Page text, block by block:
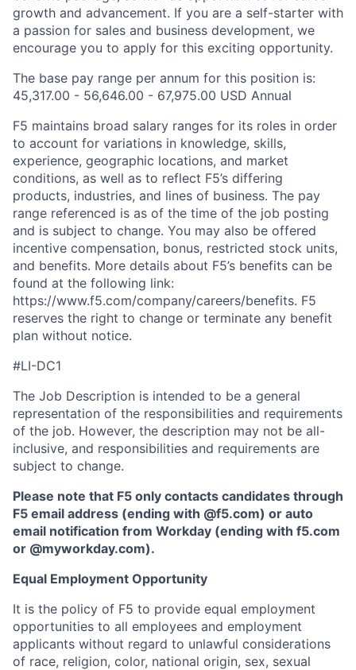
growth and advancement. If you are a self-starter with
a passion for sales and business development, we
encourage you to apply for this exciting opportunity.
The base pay range per annum for this position is:
45,317.00 - 56,646.00 - 67,975.00 USD Annual
F5 maintains broad salary ranges for its roles in order
to account for variations in knowledge, skills,
experience, geographic locations, and market
conditions, as well as to reflect F5’s differing
products, industries, and lines of business. The pay
range referenced is as of the time of the job posting
and is subject to change. You may also be offered
incentive compensation, bonus, restricted stock units,
and benefits. More details about F5’s benefits can be
found at the following link:
https://www.f5.com/company/careers/benefits. F5
reserves the right to change or terminate any benefit
plan without notice.
#LI-DC1
The Job Description is intended to be a general
representation of the responsibilities and requirements
of the job. However, the description may not be all-
inclusive, and responsibilities and requirements are
subject to change.
Please note that F5 only contacts candidates through
F5 email address (ending with @f5.com) or auto
email notification from Workday (ending with f5.com
or @myworkday.com).
Equal Employment Opportunity
It is the policy of F5 to provide equal employment
opportunities to all employees and employment
applicants without regard to unlawful considerations
of race, religion, color, national origin, sex, sexual